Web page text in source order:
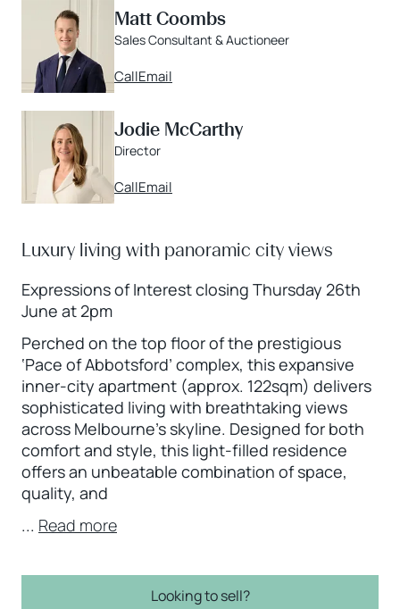
Matt Coombs
Sales Consultant & Auctioneer
CallEmail
Jodie McCarthy
Director
CallEmail
Luxury living with panoramic city views
Expressions of Interest closing Thursday 26th
June at 2pm
Perched on the top floor of the prestigious
‘Pace of Abbotsford’ complex, this expansive
inner-city apartment (approx. 122sqm) delivers
sophisticated living with breathtaking views
across Melbourne’s skyline. Designed for both
comfort and style, this light-filled residence
offers an unbeatable combination of space,
quality, and
... Read more
Looking to sell?